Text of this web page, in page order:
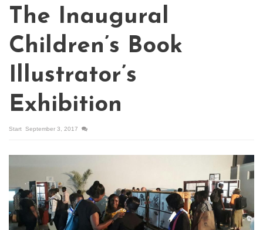
The Inaugural
Children’s Book
Illustrator’s
Exhibition
Start September 3, 2017